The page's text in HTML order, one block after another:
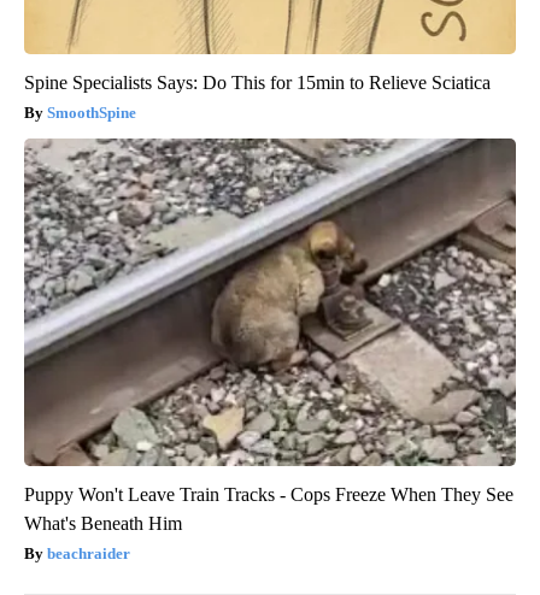
Spine Specialists Says: Do This for 15min to Relieve Sciatica
SmoothSpine
Puppy Won't Leave Train Tracks - Cops Freeze When They See
What's Beneath Him
beachraider